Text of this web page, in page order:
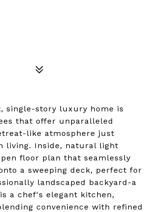
single-story luxury home is
that offer unparalleled
like atmosphere just
living. Inside, natural light
floor plan that seamlessly
a sweeping deck, perfect for
landscaped backyard-a
a chef's elegant kitchen,
convenience with refined